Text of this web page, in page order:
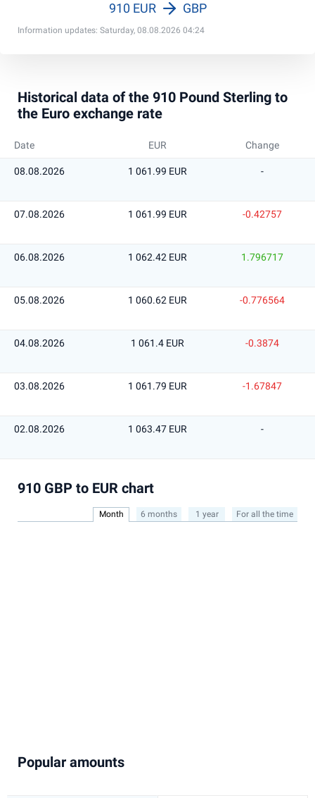
Information updates: Saturday, 08.08.2026 04:24
910 EUR GBP
Historical data of the 910 Pound Sterling to
the Euro exchange rate
Date EUR Change
08.08.2026 1 061.99 EUR -
07.08.2026 1 061.99 EUR -0.42757
06.08.2026 1 062.42 EUR 1.796717
05.08.2026 1 060.62 EUR -0.776564
04.08.2026 1 061.4 EUR -0.3874
03.08.2026 1 061.79 EUR -1.67847
02.08.2026 1 063.47 EUR -
910 GBP to EUR chart
Month 6 months 1 year For all the time
Popular amounts